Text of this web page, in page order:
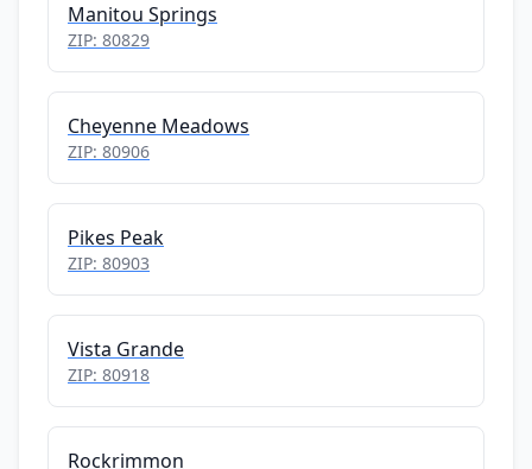
Manitou Springs
ZIP: 80829
Cheyenne Meadows
ZIP: 80906
Pikes Peak
ZIP: 80903
Vista Grande
ZIP: 80918
Rockrimmon